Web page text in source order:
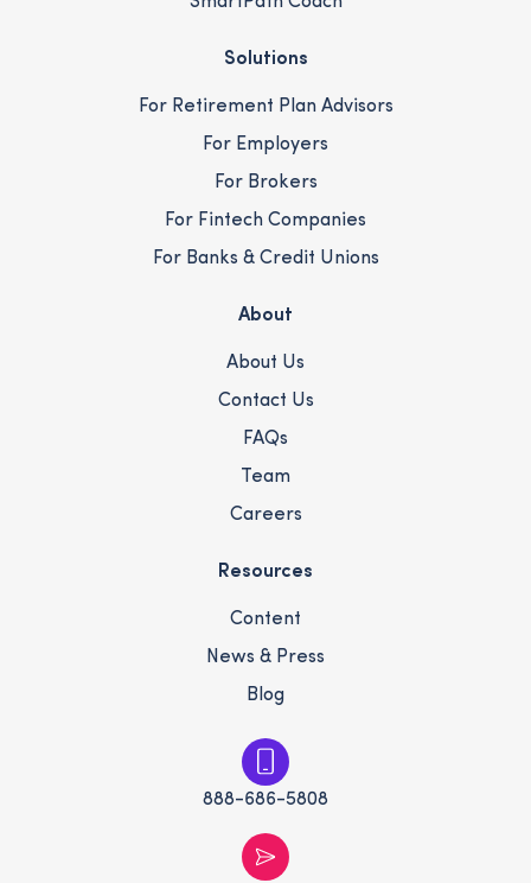
Solutions
For Retirement Plan Advisors
For Employers
For Brokers
For Fintech Companies
For Banks & Credit Unions
About
About Us
Contact Us
FAQs
Team
Careers
Resources
Content
News & Press
Blog
888-686-5808